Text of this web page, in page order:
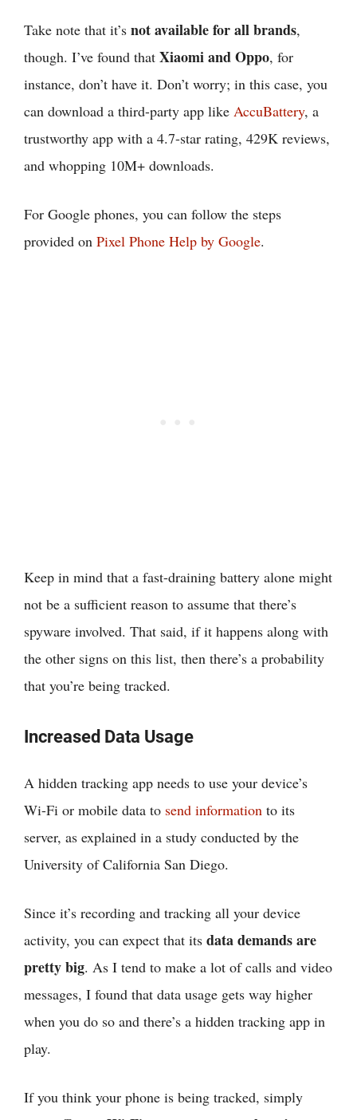
Take note that it’s not available for all brands,
though. I’ve found that Xiaomi and Oppo, for
instance, don’t have it. Don’t worry; in this case, you
can download a third-party app like AccuBattery, a
trustworthy app with a 4.7-star rating, 429K reviews,
and whopping 10M+ downloads.
For Google phones, you can follow the steps
provided on Pixel Phone Help by Google.
Keep in mind that a fast-draining battery alone might
not be a sufficient reason to assume that there’s
spyware involved. That said, if it happens along with
the other signs on this list, then there’s a probability
that you’re being tracked.
Increased Data Usage
A hidden tracking app needs to use your device’s
Wi-Fi or mobile data to send information to its
server, as explained in a study conducted by the
University of California San Diego.
Since it’s recording and tracking all your device
activity, you can expect that its data demands are
pretty big. As I tend to make a lot of calls and video
messages, I found that data usage gets way higher
when you do so and there’s a hidden tracking app in
play.
If you think your phone is being tracked, simply